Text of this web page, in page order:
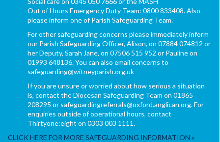
Out of Hours Emergency Duty Team: 0800 833408. Also
please inform one of Parish Safeguarding Team.
For other safeguarding concerns please immediately inform
our Parish Safeguarding Officer, Alison, on 07884 074812 or
her Deputy, Sarah Jane, on 07506 515 952 or Pauline on
01993 648136. You can also email concerns to
safeguarding@witneyparish.org.uk
If you are unsure or worried about how serious a situation
is, contact the Diocesan Safeguarding Team on 01865
208295 or safeguardingreferrals@oxford.anglican.org. For
enquiries outside of operational hours, contact
Thirtyone:eight on 0303 003 1111.
CLICK HERE FOR MORE SAFEGUARDING INFORMATION